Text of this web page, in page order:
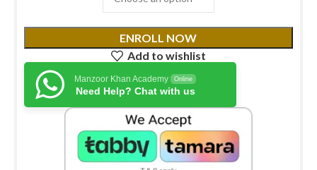
ENROLL NOW
Add to wishlist
Manzoor Khan Academy Online
Need Help? Chat with us